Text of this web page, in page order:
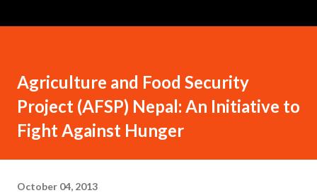
Agriculture and Food Security
Project (AFSP) Nepal: An Initiative to
Fight Against Hunger
October 04, 2013